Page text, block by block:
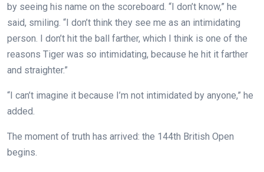
by seeing his name on the scoreboard. “I don’t know,” he
said, smiling. “I don’t think they see me as an intimidating
person. I don’t hit the ball farther, which I think is one of the
reasons Tiger was so intimidating, because he hit it farther
and straighter.”
“I can’t imagine it because I’m not intimidated by anyone,” he
added.
The moment of truth has arrived: the 144th British Open
begins.